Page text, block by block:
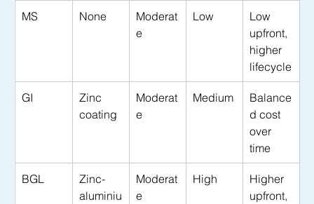
MS None
Moderat
e
Low
Low
upfront,
higher
lifecycle
GI
Zinc
coating
Moderat
e
Medium
Balance
d cost
over
time
BGL
Zinc-
aluminiu
Moderat
e
High
Higher
upfront,